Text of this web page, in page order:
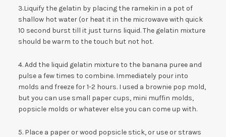
3.Liquify the gelatin by placing the ramekin in a pot of
shallow hot water (or heat it in the microwave with quick
10 second burst till it just turns liquid. The gelatin mixture
should be warm to the touch but not hot.
4. Add the liquid gelatin mixture to the banana puree and
pulse a few times to combine. Immediately pour into
molds and freeze for 1-2 hours. I used a brownie pop mold,
but you can use small paper cups, mini muffin molds,
popsicle molds or whatever else you can come up with.
5. Place a paper or wood popsicle stick, or use or straws